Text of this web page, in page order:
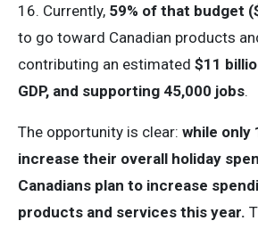
16. Currently, 59% of that budget
to go toward Canadian products
contributing an estimated $11
GDP, and supporting 45,000 jobs.
The opportunity is clear: while only
increase their overall holiday
Canadians plan to increase
products and services this year.